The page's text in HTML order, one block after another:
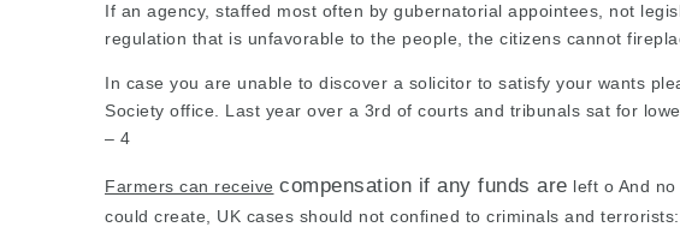
If an agency, staffed most often by gubernatorial appointees, not
regulation that is unfavorable to the people, the citizens cannot
In case you are unable to discover a solicitor to satisfy your wants
Society office. Last year over a 3rd of courts and tribunals sat for
– 4
Farmers can receive compensation if any funds are left o And
could create, UK cases should not confined to criminals and